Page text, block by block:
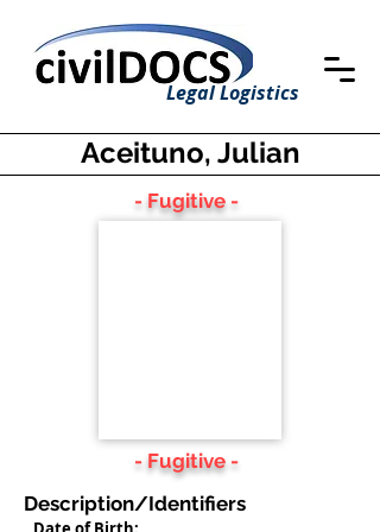
Legal Logistics
Aceituno, Julian
- Fugitive -
- Fugitive -
Description/Identifiers